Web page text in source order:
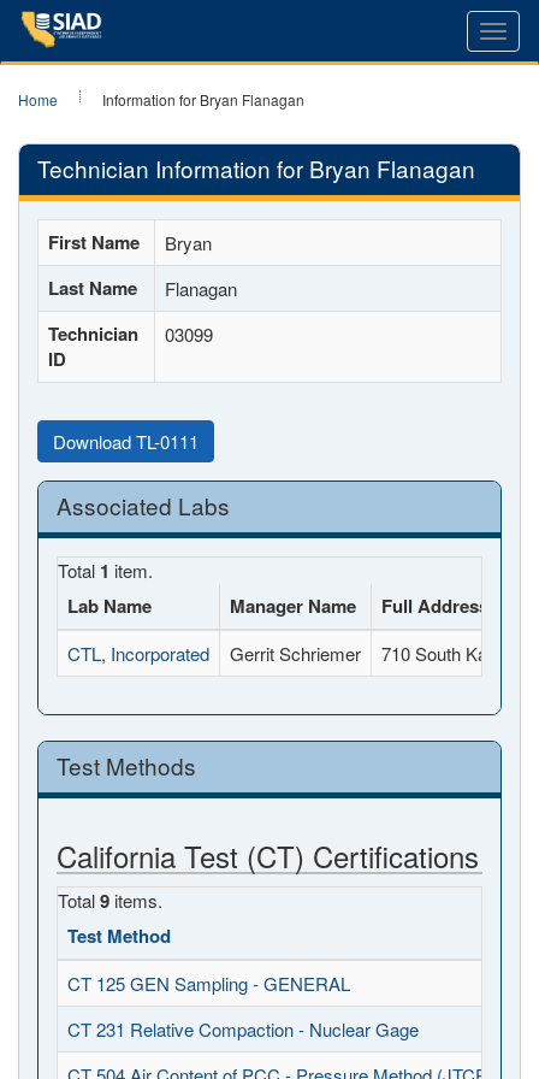
Home Information for Bryan Flanagan
Technician Information for Bryan Flanagan
First Name Bryan
Last Name Flanagan
Technician
ID
03099
Download TL-0111
Associated Labs
Total 1 item.
Lab Name Manager Name Full Address
CTL, Incorporated Gerrit Schriemer 710 South Kaweah
Test Methods
California Test (CT) Certifications
Total9 items.
Test Method
CT 125 GEN Sampling - GENERAL
CT 231 Relative Compaction - Nuclear Gage